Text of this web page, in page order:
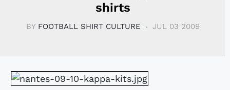
shirts
BY FOOTBALL SHIRT CULTURE JUL 03 2009